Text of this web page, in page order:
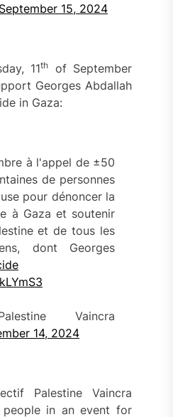
September 15, 2024
11th
of September
Georges Abdallah
in Gaza:
à l'appel de ±50
de personnes
pour dénoncer la
à Gaza et soutenir
et de tous les
dont Georges
Vaincra
14, 2024
Palestine Vaincra
in an event for